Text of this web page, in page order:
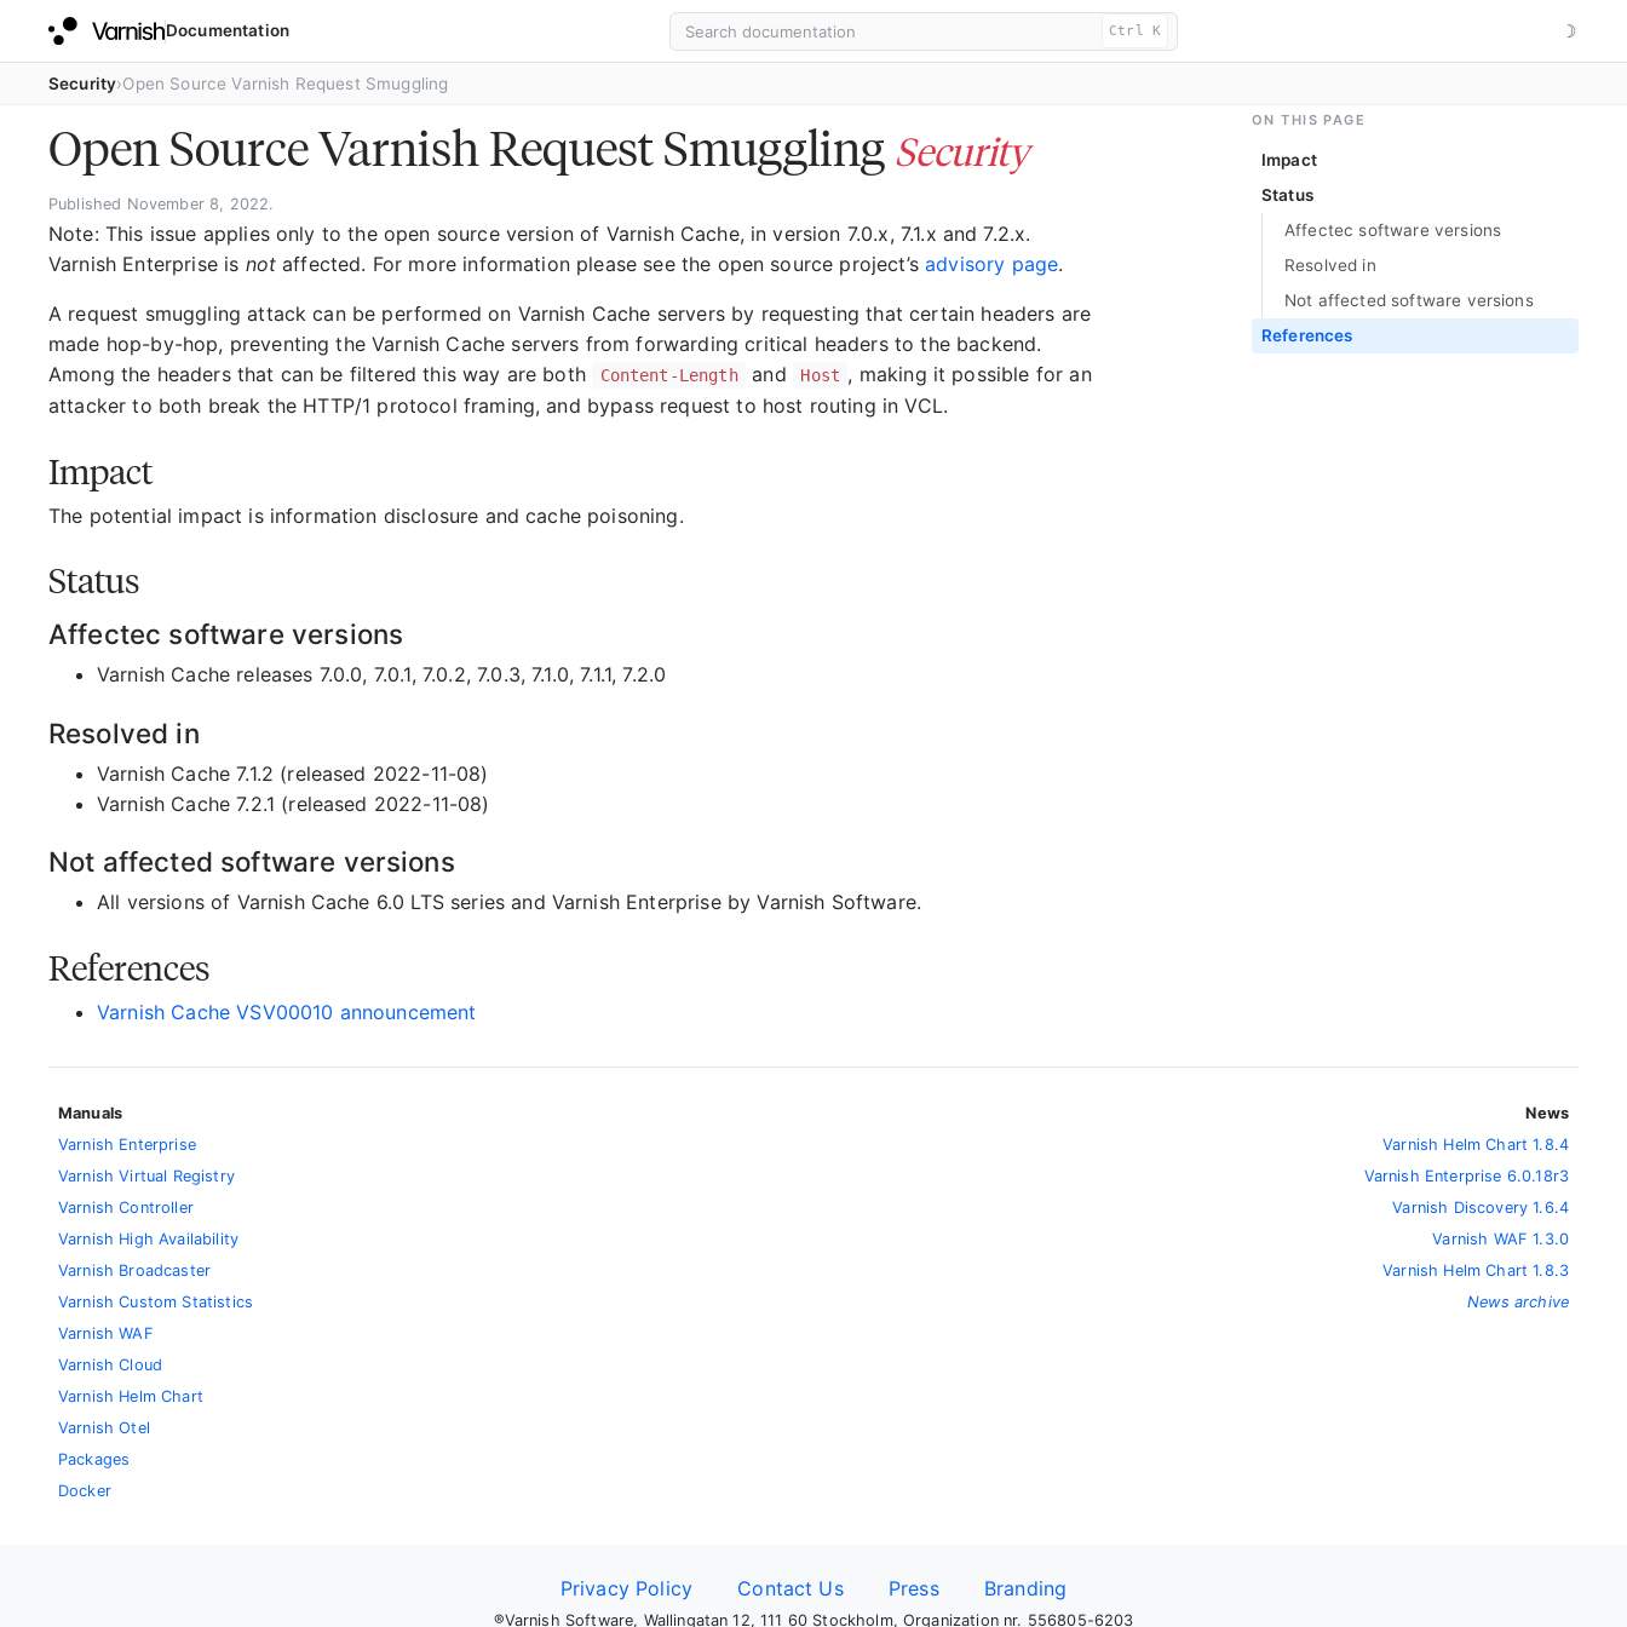
Documentation Ctrl K ☽
Security Open Source Varnish Request Smuggling
Open Source Varnish Request Smuggling Security
Published November 8, 2022.
Note: This issue applies only to the open source version of Varnish Cache, in version 7.0.x, 7.1.x and 7.2.x.
Varnish Enterprise is not affected. For more information please see the open source project’sadvisory page.
A request smuggling attack can be performed on Varnish Cache servers by requesting that certain headers are
made hop-by-hop, preventing the Varnish Cache servers from forwarding critical headers to the backend.
Among the headers that can be filtered this way are both
Content-Length and Host , making it possible for an
attacker to both break the HTTP/1 protocol framing, and bypass request to host routing in VCL.
Impact
The potential impact is information disclosure and cache poisoning.
Status
Affectec software versions
Varnish Cache releases 7.0.0, 7.0.1, 7.0.2, 7.0.3, 7.1.0, 7.1.1, 7.2.0
Resolved in
Varnish Cache 7.1.2 (released 2022-11-08)
Varnish Cache 7.2.1 (released 2022-11-08)
Not affected software versions
All versions of Varnish Cache 6.0 LTS series and Varnish Enterprise by Varnish Software.
References
Varnish Cache VSV00010 announcement
ON THIS PAGE
Impact
Status
Affectec software versions
Resolved in
Not affected software versions
References
Manuals
Varnish Enterprise
Varnish Virtual Registry
Varnish Controller
Varnish High Availability
Varnish Broadcaster
Varnish Custom Statistics
Varnish WAF
Varnish Cloud
Varnish Helm Chart
Varnish Otel
Packages
Docker
News
Varnish Helm Chart 1.8.4
Varnish Enterprise 6.0.18r3
Varnish Discovery 1.6.4
Varnish WAF 1.3.0
Varnish Helm Chart 1.8.3
News archive
Privacy Policy Contact Us Press Branding
®Varnish Software, Wallingatan 12, 111 60 Stockholm, Organization nr. 556805-6203